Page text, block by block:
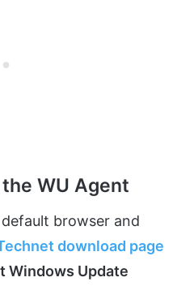
WU Agent
browser and
download page
Windows Update